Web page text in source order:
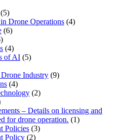
(5)
Drone Operations (4)
(6)
(4)
of AI (5)
Industry (9)
(4)
(2)
– Details on licensing and
for drone operation. (1)
Policies (3)
Policy (2)